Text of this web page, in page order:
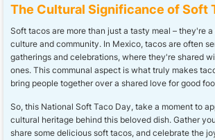
The Cultural Significance of Soft
Soft tacos are more than just a tasty meal – they're
culture and community. In Mexico, tacos are often
gatherings and celebrations, where they're shared
ones. This communal aspect is what truly makes
bring people together over a shared love for good
So, this National Soft Taco Day, take a moment to
cultural heritage behind this beloved dish. Gather
share some delicious soft tacos, and celebrate the